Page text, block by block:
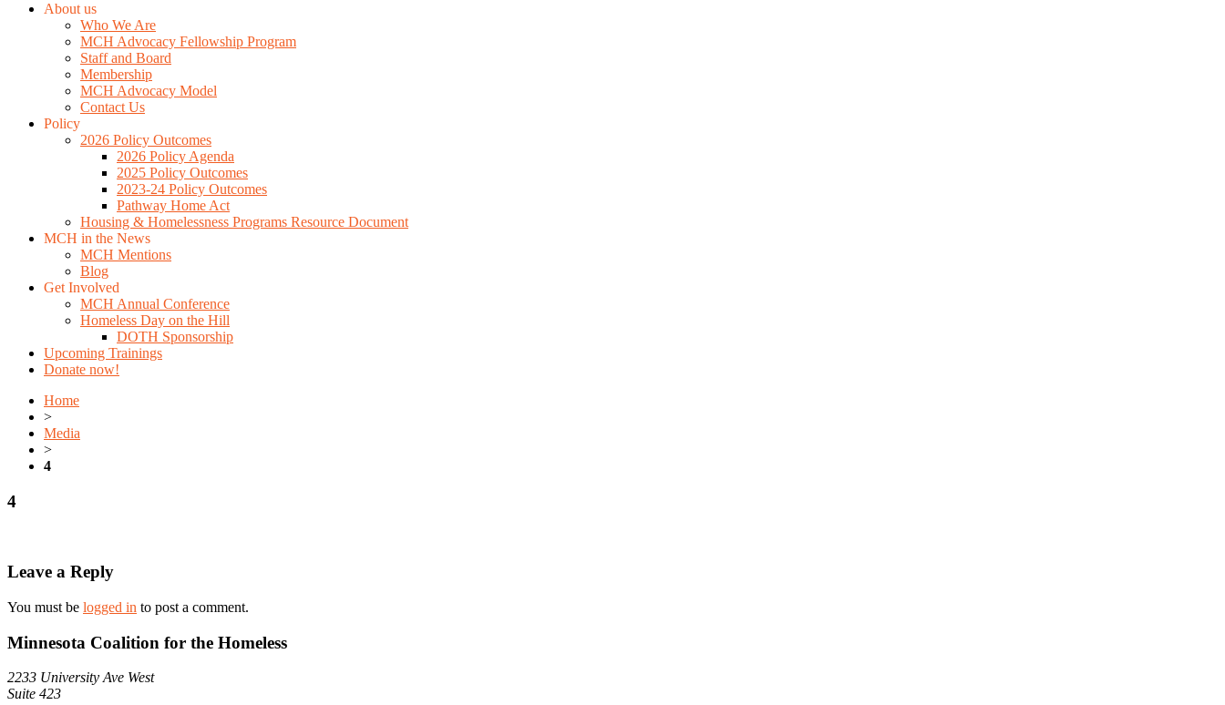
About us
Who We Are
MCH Advocacy Fellowship Program
Staff and Board
Membership
MCH Advocacy Model
Contact Us
Policy
2026 Policy Outcomes
2026 Policy Agenda
2025 Policy Outcomes
2023-24 Policy Outcomes
Pathway Home Act
Housing & Homelessness Programs Resource Document
MCH in the News
MCH Mentions
Blog
Get Involved
MCH Annual Conference
Homeless Day on the Hill
DOTH Sponsorship
Upcoming Trainings
Donate now!
Home
>
Media
>
4
4
Leave a Reply
You must be logged in to post a comment.
Minnesota Coalition for the Homeless
2233 University Ave West
Suite 423